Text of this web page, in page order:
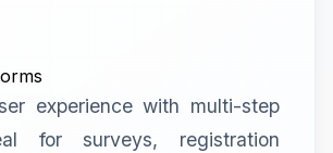
experience with multi-step
for surveys, registration